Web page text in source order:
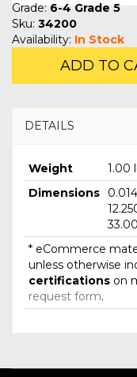
Grade: 6-4 Grade 5
Sku: 34200
Availability: In Stock
ADD TO
DETAILS
Weight
1.00
Dimensions
* eCommerce
unless otherwise
certifications on
request form.